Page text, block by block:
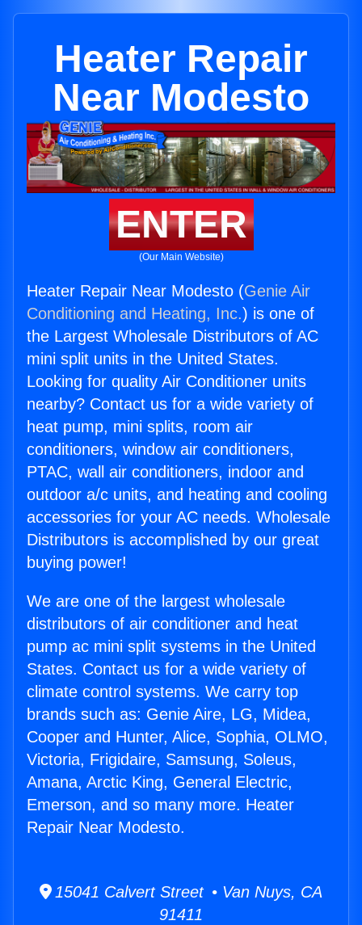
Heater Repair
Near Modesto
ENTER
(Our Main Website)
Heater Repair Near Modesto (Genie Air
Conditioning and Heating, Inc.) is one of
the Largest Wholesale Distributors of AC
mini split units in the United States.
Looking for quality Air Conditioner units
nearby? Contact us for a wide variety of
heat pump, mini splits, room air
conditioners, window air conditioners,
PTAC, wall air conditioners, indoor and
outdoor a/c units, and heating and cooling
accessories for your AC needs. Wholesale
Distributors is accomplished by our great
buying power!
We are one of the largest wholesale
distributors of air conditioner and heat
pump ac mini split systems in the United
States. Contact us for a wide variety of
climate control systems. We carry top
brands such as: Genie Aire, LG, Midea,
Cooper and Hunter, Alice, Sophia, OLMO,
Victoria, Frigidaire, Samsung, Soleus,
Amana, Arctic King, General Electric,
Emerson, and so many more. Heater
Repair Near Modesto.
15041 Calvert Street • Van Nuys, CA
91411